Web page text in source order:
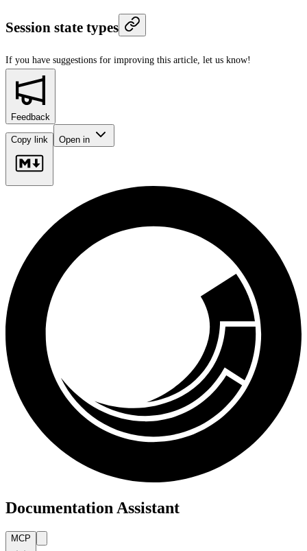
Session state types
If you have suggestions for improving this article, let us know!
Feedback
Copy link Open in
Documentation Assistant
MCP